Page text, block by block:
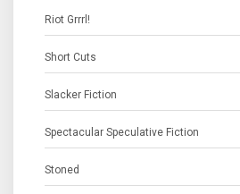
Riot Grrrl!
Short Cuts
Slacker Fiction
Spectacular Speculative Fiction
Stoned